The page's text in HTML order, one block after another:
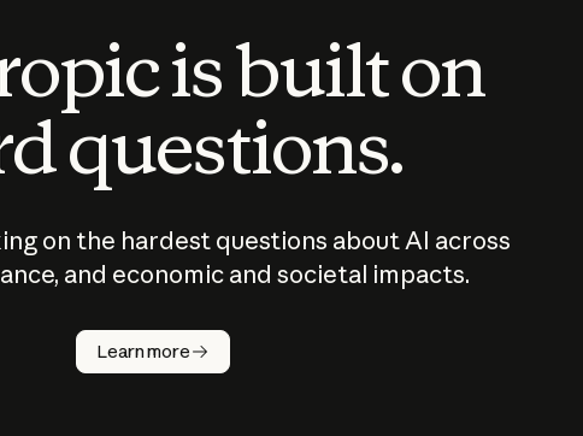
is built on
questions.
on the hardest questions about AI across
and economic and societal impacts.
Learn more